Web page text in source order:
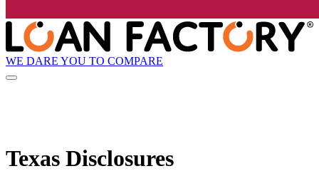
WE DARE YOU TO COMPARE
Texas Disclosures